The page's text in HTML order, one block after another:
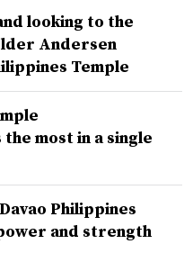
looking to the
Andersen
Temple
most in a single
Philippines
and strength